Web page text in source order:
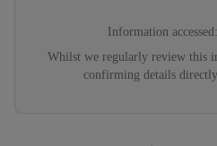
Information accessed:
Whilst we regularly review this
confirming details